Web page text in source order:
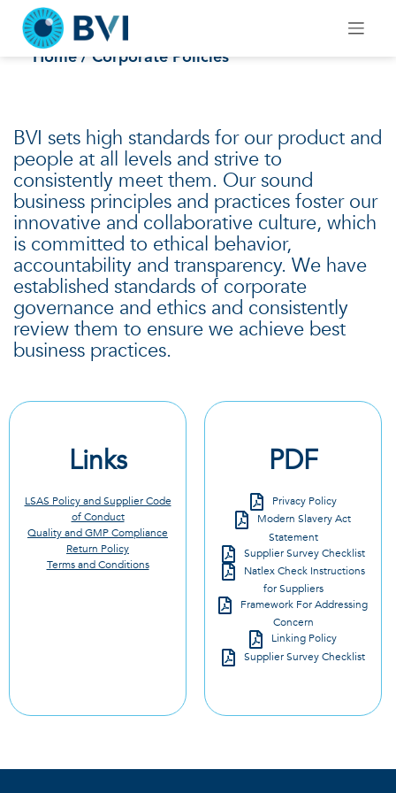
contentCorporate Policies
Home / Corporate Policies
BVI sets high standards for our product and
people at all levels and strive to
consistently meet them. Our sound
business principles and practices foster our
innovative and collaborative culture, which
is committed to ethical behavior,
accountability and transparency. We have
established standards of corporate
governance and ethics and consistently
review them to ensure we achieve best
business practices.
Links
LSAS Policy and Supplier Code
of Conduct
Quality and GMP Compliance
Return Policy
Terms and Conditions
PDF
Privacy Policy
Modern Slavery Act
Statement
Supplier Survey Checklist
Natlex Check Instructions
for Suppliers
Framework For Addressing
Concern
Linking Policy
Supplier Survey Checklist